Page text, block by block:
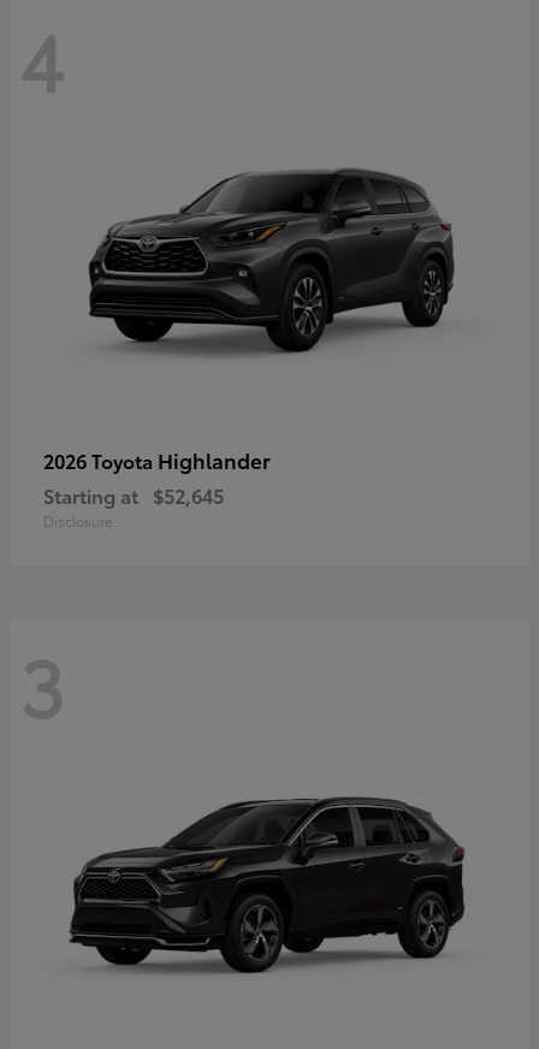
4
2026 Toyota Highlander
Starting at $52,645
Disclosure
3